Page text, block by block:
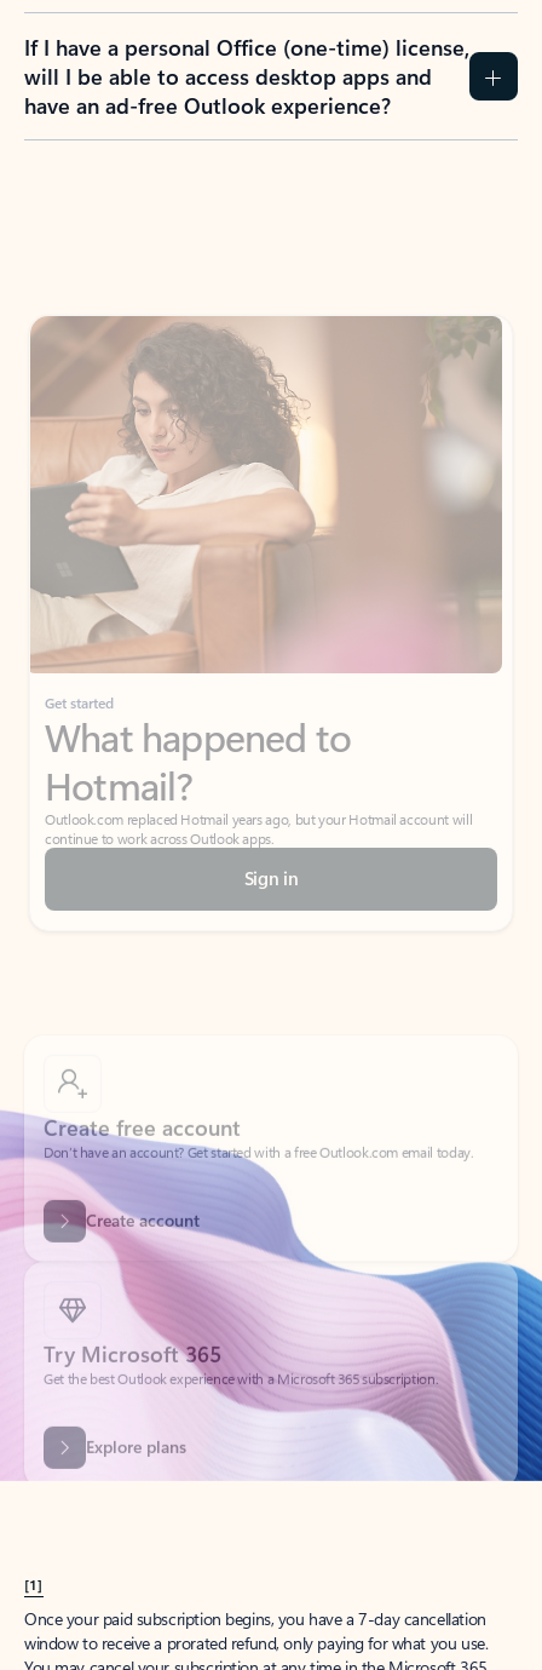
If I have a personal Office (one-time) license,
will I be able to access desktop apps and
have an ad-free Outlook experience?
Get started
What happened to
Hotmail?
Outlook.com replaced Hotmail years ago, but your Hotmail account will
continue to work across Outlook apps.
Sign in
Don’t have an account? Get started with a free Outlook.com email today.
Create account
Try Microsoft 365
Get the best Outlook experience with a Microsoft 365 subscription.
Explore plans
[1]
Once your paid subscription begins, you have a 7-day cancellation
window to receive a prorated refund, only paying for what you use.